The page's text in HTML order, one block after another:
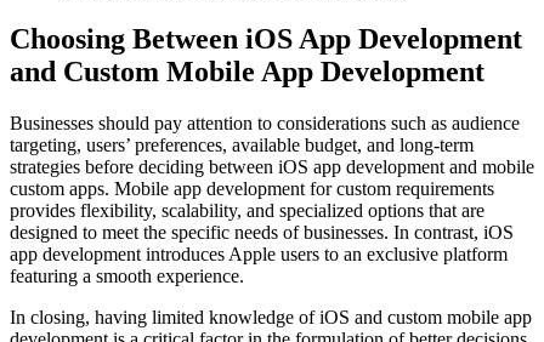
Choosing Between iOS App Development
and Custom Mobile App Development
Businesses should pay attention to considerations such as audience
targeting, users’ preferences, available budget, and long-term
strategies before deciding between iOS app development and mobile
custom apps. Mobile app development for custom requirements
provides flexibility, scalability, and specialized options that are
designed to meet the specific needs of businesses. In contrast, iOS
app development introduces Apple users to an exclusive platform
featuring a smooth experience.
In closing, having limited knowledge of iOS and custom mobile app